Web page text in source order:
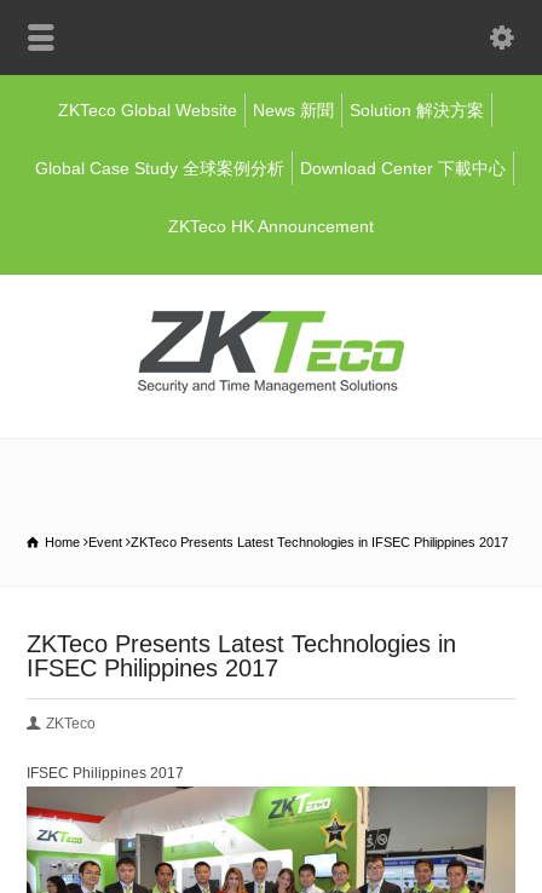
ZKTeco Global Website News 新聞 Solution 解決方案
Global Case Study 全球案例分析 Download Center 下載中心
ZKTeco HK Announcement
Home Event ZKTeco Presents Latest Technologies in IFSEC Philippines 2017
ZKTeco Presents Latest Technologies in
IFSEC Philippines 2017
ZKTeco
IFSEC Philippines 2017